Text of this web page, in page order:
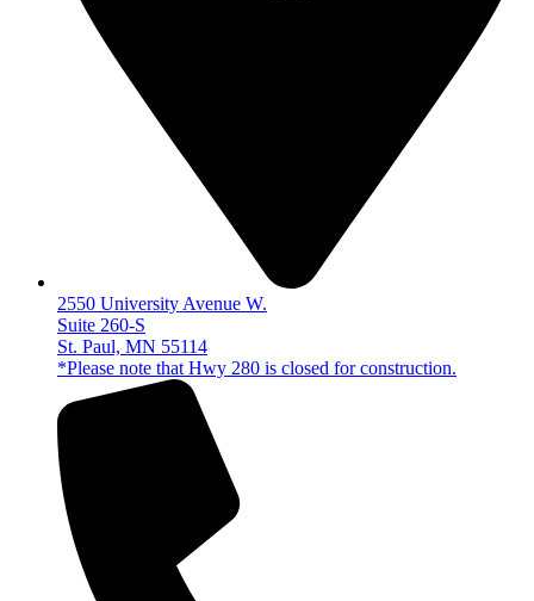
2550 University Avenue W.
Suite 260-S
St. Paul, MN 55114
*Please note that Hwy 280 is closed for construction.